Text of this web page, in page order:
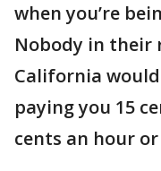
when you’re
Nobody in
California
paying you 15
cents an hour or